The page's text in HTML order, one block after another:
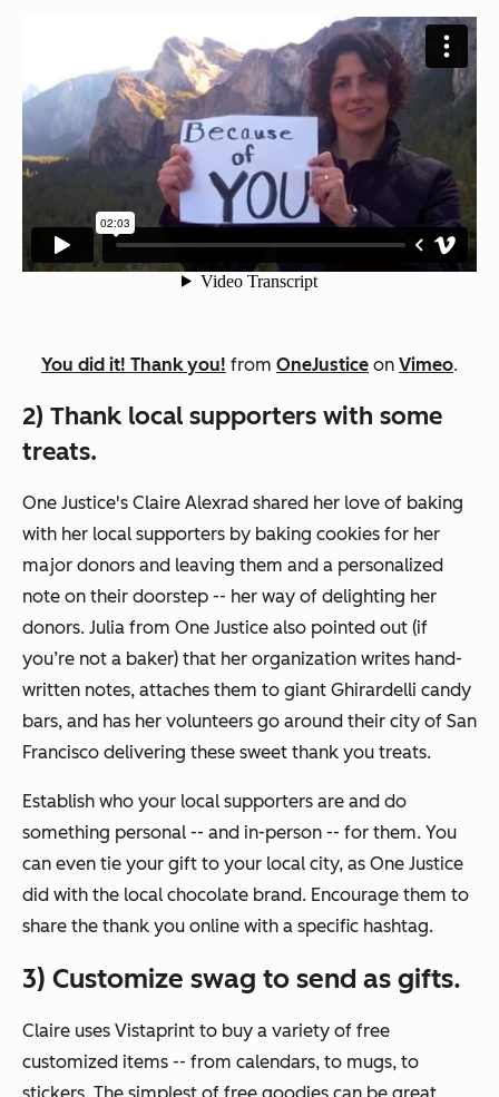
You did it! Thank you! from OneJustice on Vimeo.
2) Thank local supporters with some
treats.
One Justice's Claire Alexrad shared her love of baking
with her local supporters by baking cookies for her
major donors and leaving them and a personalized
note on their doorstep -- her way of delighting her
donors. Julia from One Justice also pointed out (if
you’re not a baker) that her organization writes hand-
written notes, attaches them to giant Ghirardelli candy
bars, and has her volunteers go around their city of San
Francisco delivering these sweet thank you treats.
Establish who your local supporters are and do
something personal -- and in-person -- for them. You
can even tie your gift to your local city, as One Justice
did with the local chocolate brand. Encourage them to
share the thank you online with a specific hashtag.
3) Customize swag to send as gifts.
Claire uses Vistaprint to buy a variety of free
customized items -- from calendars, to mugs, to